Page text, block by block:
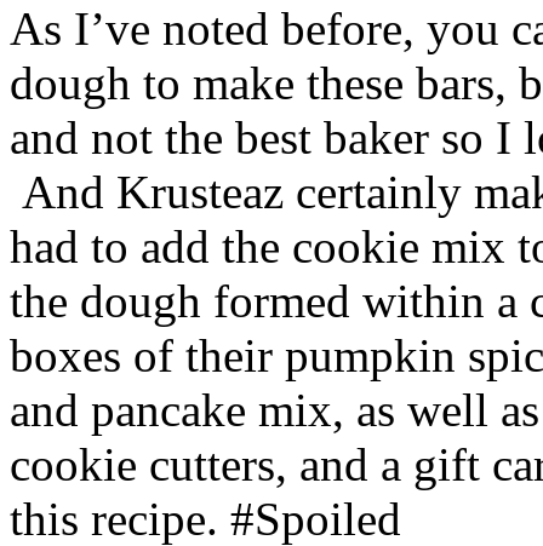
As I’ve noted before, you
dough to make these bars,
and not the best baker so
And Krusteaz certainly
had to add the cookie mix
the dough formed within a
boxes of their pumpkin
and pancake mix, as well
cookie cutters, and a gift
this recipe. #Spoiled